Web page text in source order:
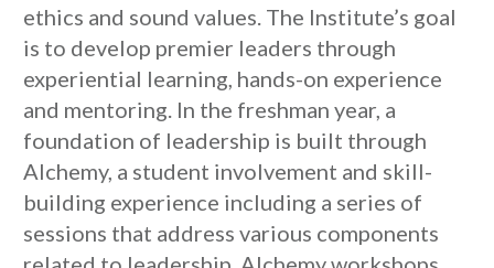
ethics and sound values. The Institute’s goal
is to develop premier leaders through
experiential learning, hands-on experience
and mentoring. In the freshman year, a
foundation of leadership is built through
Alchemy, a student involvement and skill-
building experience including a series of
sessions that address various components